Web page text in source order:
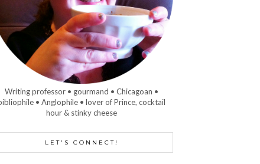
Writing professor • gourmand • Chicagoan •
• Anglophile • lover of Prince, cocktail
hour & stinky cheese
LET'S CONNECT!